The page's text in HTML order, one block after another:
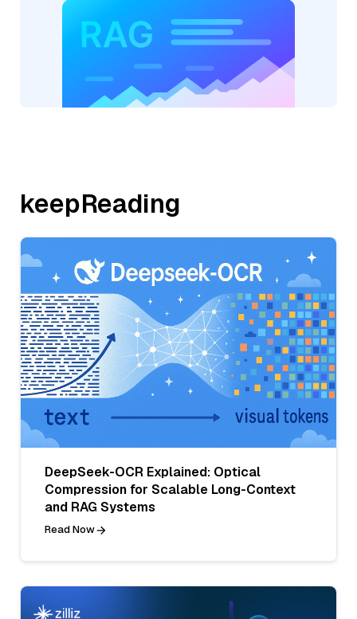
keepReading
DeepSeek-OCR Explained: Optical
Compression for Scalable Long-Context
and RAG Systems
Read Now